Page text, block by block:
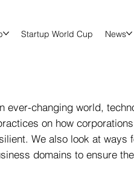
Startup World Cup News
ever-changing world,
on how
We also look at
domains to ensure